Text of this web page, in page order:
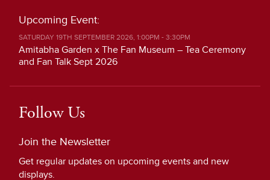
Upcoming Event:
SATURDAY 19TH SEPTEMBER 2026, 1:00PM - 3:30PM
Amitabha Garden x The Fan Museum – Tea Ceremony
and Fan Talk Sept 2026
Follow Us
Join the Newsletter
Get regular updates on upcoming events and new
displays.